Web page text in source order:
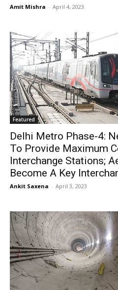
Amit Mishra - April 4, 2023
Featured
Delhi Metro Phase-4:
To Provide Maximum
Interchange Stations;
Become A Key
Ankit Saxena - April 3, 2023